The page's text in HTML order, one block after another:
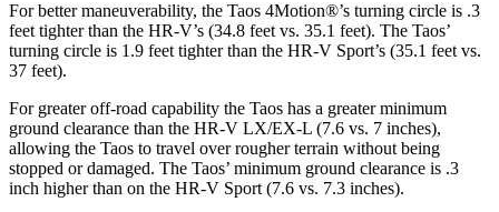
For better maneuverability, the Taos 4Motion®’s turning circle is .3
feet tighter than the HR-V’s (34.8 feet vs. 35.1 feet). The Taos’
turning circle is 1.9 feet tighter than the HR-V Sport’s (35.1 feet vs.
37 feet).
For greater off-road capability the Taos has a greater minimum
ground clearance than the HR-V LX/EX-L (7.6 vs. 7 inches),
allowing the Taos to travel over rougher terrain without being
stopped or damaged. The Taos’ minimum ground clearance is .3
inch higher than on the HR-V Sport (7.6 vs. 7.3 inches).